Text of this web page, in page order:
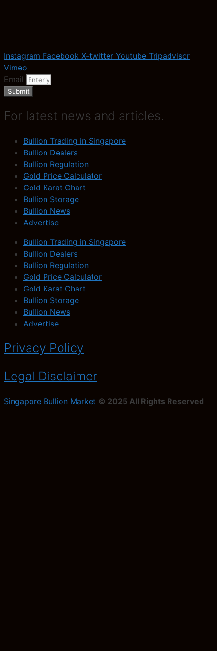
Instagram Facebook X-twitter Youtube Tripadvisor
Vimeo
Email
Submit
For latest news and articles.
Bullion Trading in Singapore
Bullion Dealers
Bullion Regulation
Gold Price Calculator
Gold Karat Chart
Bullion Storage
Bullion News
Advertise
Bullion Trading in Singapore
Bullion Dealers
Bullion Regulation
Gold Price Calculator
Gold Karat Chart
Bullion Storage
Bullion News
Advertise
Privacy Policy
Legal Disclaimer
Singapore Bullion Market © 2025 All Rights Reserved